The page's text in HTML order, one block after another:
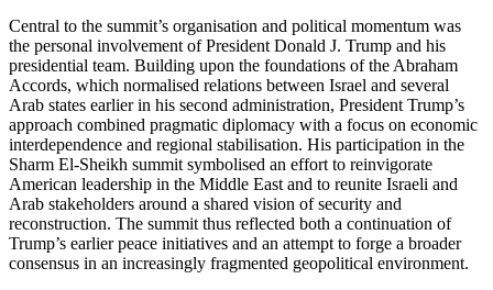
Central to the summit’s organisation and political momentum was
the personal involvement of President Donald J. Trump and his
presidential team. Building upon the foundations of the Abraham
Accords, which normalised relations between Israel and several
Arab states earlier in his second administration, President Trump’s
approach combined pragmatic diplomacy with a focus on economic
interdependence and regional stabilisation. His participation in the
Sharm El-Sheikh summit symbolised an effort to reinvigorate
American leadership in the Middle East and to reunite Israeli and
Arab stakeholders around a shared vision of security and
reconstruction. The summit thus reflected both a continuation of
Trump’s earlier peace initiatives and an attempt to forge a broader
consensus in an increasingly fragmented geopolitical environment.